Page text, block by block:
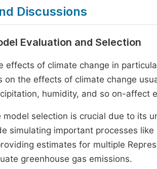
Discussions
Evaluation and Selection
effects of climate change in
on the effects of climate change
humidity, and so on-affect
model selection is crucial due to its
simulating important processes
estimates for multiple
greenhouse gas emissions.